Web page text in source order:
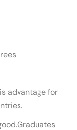
advantage for